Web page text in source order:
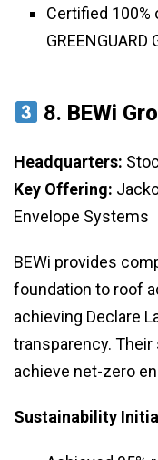
Certified 100%
8. BEWi
Headquarters:
Key Offering:
Envelope Systems
BEWi provides
foundation to roof
achieving Declare
transparency.
achieve net-zero
Sustainability